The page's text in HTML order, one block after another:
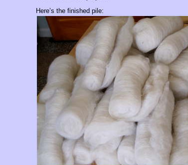
Here’s the finished pile: